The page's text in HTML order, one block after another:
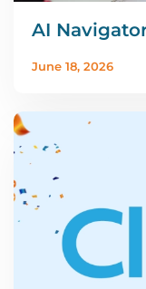
AI
June 18, 2026